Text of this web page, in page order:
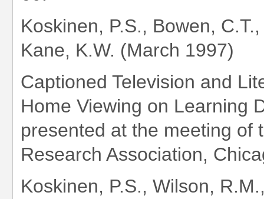
Koskinen, P.S., Bowen,
Kane, K.W. (March 1997)
Captioned Television and
Home Viewing on Learning
presented at the meeting of
Research Association,
Koskinen, P.S., Wilson,